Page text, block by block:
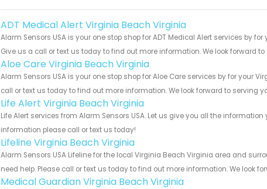
ADT Medical Alert Virginia Beach Virginia
Alarm Sensors USA is your one stop shop for ADT Medical Alert services by
Give us a call or text us today to find out more information. We look forward
Aloe Care Virginia Beach Virginia
Alarm Sensors USA is your one stop shop for Aloe Care services by for your
call or text us today to find out more information. We look forward to serving
Life Alert Virginia Beach Virginia
Life Alert services from Alarm Sensors USA. Let us give you all the
information please call or text us today!
Lifeline Virginia Beach Virginia
Alarm Sensors USA Lifeline for the local Virginia Beach Virginia area and
need help. Please call or text us today to find out more information. We look
Medical Guardian Virginia Beach Virginia